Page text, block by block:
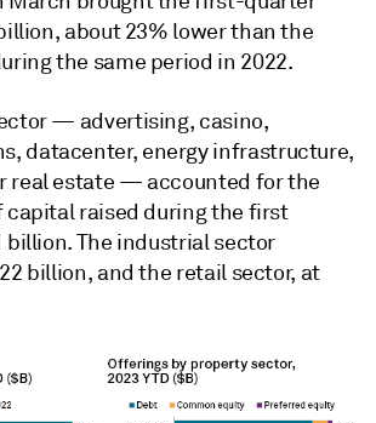
about 23% lower than the
the same period in 2022.
— advertising, casino,
datacenter, energy infrastructure,
real estate — accounted for the
capital raised during the first
billion. The industrial sector
billion, and the retail sector, at